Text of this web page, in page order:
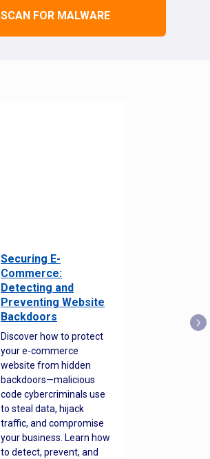
SCAN FOR MALWARE
Securing E-
Commerce:
Detecting and
Preventing Website
Backdoors
Discover how to protect
your e-commerce
website from hidden
backdoors—malicious
code cybercriminals use
to steal data, hijack
traffic, and compromise
your business. Learn how
to detect, prevent, and